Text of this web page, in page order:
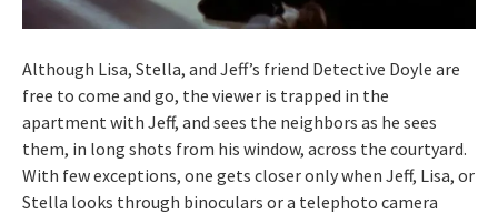
Although Lisa, Stella, and Jeff’s friend Detective Doyle are
free to come and go, the viewer is trapped in the
apartment with Jeff, and sees the neighbors as he sees
them, in long shots from his window, across the courtyard.
With few exceptions, one gets closer only when Jeff, Lisa, or
Stella looks through binoculars or a telephoto camera